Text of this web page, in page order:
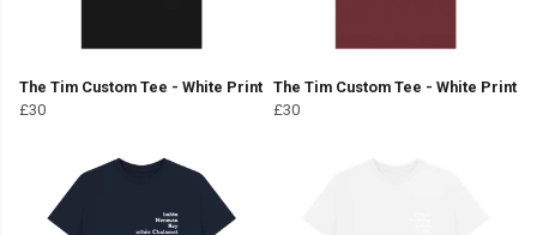
The Tim Custom Tee - White Print
£30
The Tim Custom Tee - White Print
£30